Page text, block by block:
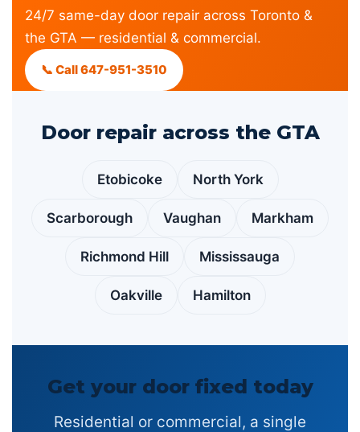
24/7 same-day door repair across Toronto &
the GTA — residential & commercial.
📞 Call 647-951-3510
Door repair across the GTA
Etobicoke North York
Scarborough Vaughan Markham
Richmond Hill Mississauga
Oakville Hamilton
Get your door fixed today
Residential or commercial, a single